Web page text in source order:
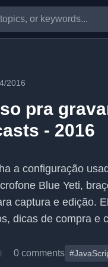
2016
pra
- 2016
a configuração
Blue Yeti,
captura e edição.
dicas de compra e
0 comments